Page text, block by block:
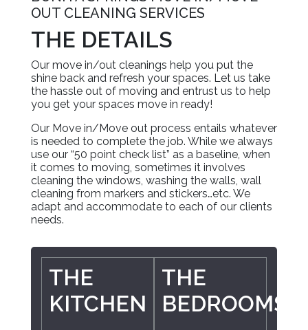
OUT CLEANING SERVICES
THE DETAILS
Our move in/out cleanings help you put the
shine back and refresh your spaces. Let us take
the hassle out of moving and entrust us to help
you get your spaces move in ready!
Our Move in/Move out process entails whatever
is needed to complete the job. While we always
use our “50 point check list” as a baseline, when
it comes to moving, sometimes it involves
cleaning the windows, washing the walls, wall
cleaning from markers and stickers…etc. We
adapt and accommodate to each of our clients
needs.
THE
KITCHEN
THE
BEDROOMS